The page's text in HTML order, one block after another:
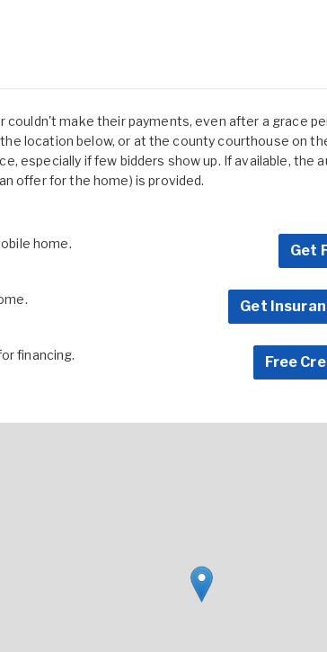
make their payments, even after a grace
location below, or at the county courthouse on
especially if few bidders show up. If available, the
offer for the home) is provided.
home. Get
Get
financing. Free